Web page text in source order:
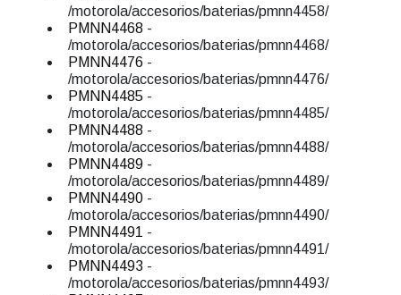
/motorola/accesorios/baterias/pmnn4458/
PMNN4468 -
/motorola/accesorios/baterias/pmnn4468/
PMNN4476 -
/motorola/accesorios/baterias/pmnn4476/
PMNN4485 -
/motorola/accesorios/baterias/pmnn4485/
PMNN4488 -
/motorola/accesorios/baterias/pmnn4488/
PMNN4489 -
/motorola/accesorios/baterias/pmnn4489/
PMNN4490 -
/motorola/accesorios/baterias/pmnn4490/
PMNN4491 -
/motorola/accesorios/baterias/pmnn4491/
PMNN4493 -
/motorola/accesorios/baterias/pmnn4493/